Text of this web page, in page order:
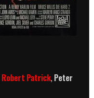
Robert Patrick, Peter